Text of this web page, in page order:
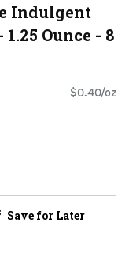
Indulgent
Ounce - 8
$0.40/oz
Save for Later